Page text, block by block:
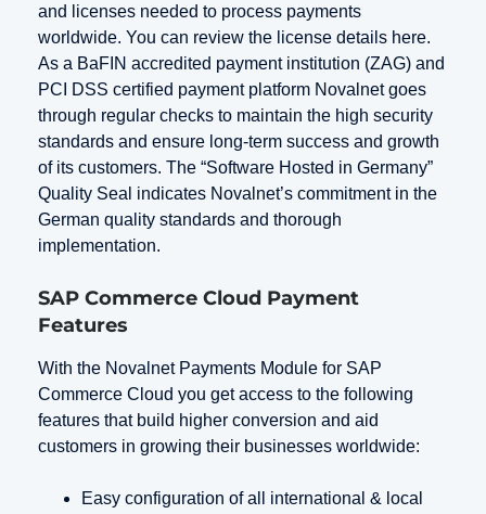
and licenses needed to process payments
worldwide. You can review the license details here.
As a BaFIN accredited payment institution (ZAG) and
PCI DSS certified payment platform Novalnet goes
through regular checks to maintain the high security
standards and ensure long-term success and growth
of its customers. The “Software Hosted in Germany”
Quality Seal indicates Novalnet’s commitment in the
German quality standards and thorough
implementation.
SAP Commerce Cloud Payment
Features
With the Novalnet Payments Module for SAP
Commerce Cloud you get access to the following
features that build higher conversion and aid
customers in growing their businesses worldwide:
Easy configuration of all international & local